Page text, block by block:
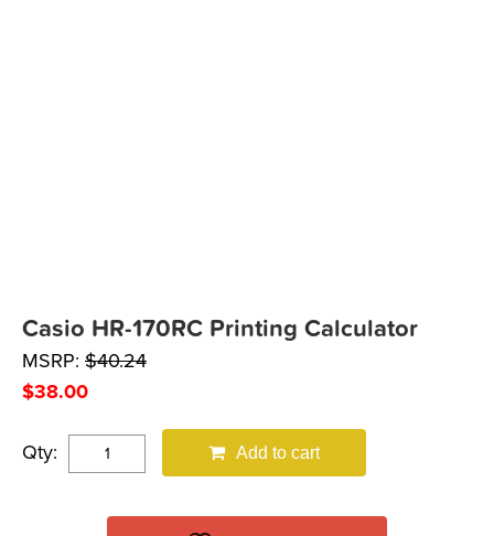
Casio HR-170RC Printing Calculator
MSRP: $40.24
$38.00
Qty: Add to cart